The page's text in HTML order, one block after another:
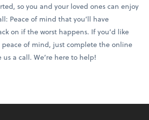
so you and your loved ones can enjoy
Peace of mind that you’ll have
on if the worst happens. If you’d like
of mind, just complete the online
a call. We’re here to help!